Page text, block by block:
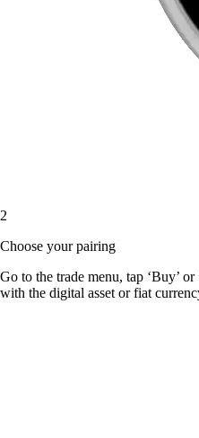
2
Choose your pairing
Go to the trade menu, tap ‘Buy’
with the digital asset or fiat